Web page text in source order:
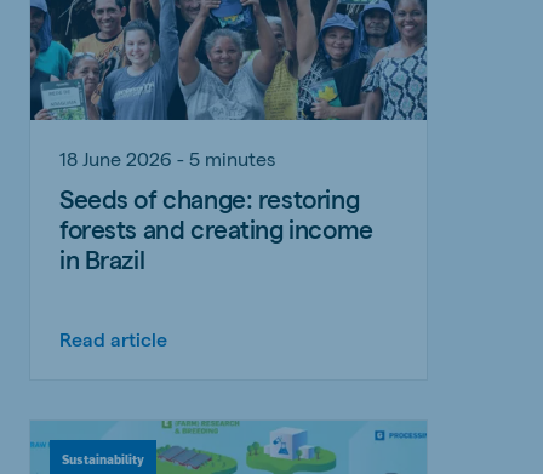
18 June 2026 - 5 minutes
Seeds of change: restoring
forests and creating income
in Brazil
Read article
Sustainability